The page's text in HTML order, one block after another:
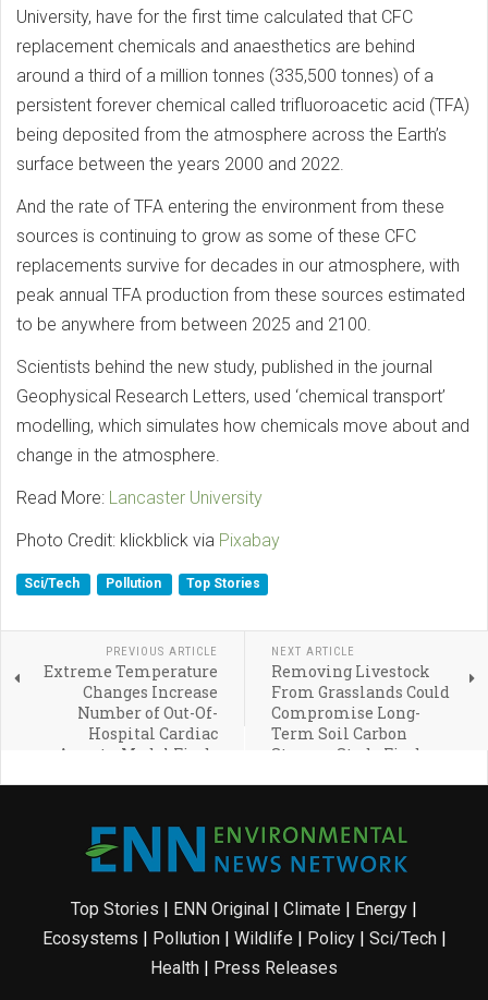
University, have for the first time calculated that CFC
replacement chemicals and anaesthetics are behind
around a third of a million tonnes (335,500 tonnes) of a
persistent forever chemical called trifluoroacetic acid (TFA)
being deposited from the atmosphere across the Earth’s
surface between the years 2000 and 2022.
And the rate of TFA entering the environment from these
sources is continuing to grow as some of these CFC
replacements survive for decades in our atmosphere, with
peak annual TFA production from these sources estimated
to be anywhere from between 2025 and 2100.
Scientists behind the new study, published in the journal
Geophysical Research Letters, used ‘chemical transport’
modelling, which simulates how chemicals move about and
change in the atmosphere.
Read More: Lancaster University
Photo Credit: klickblick via Pixabay
Sci/Tech Pollution Top Stories
PREVIOUS ARTICLE
Extreme Temperature
Changes Increase
Number of Out-Of-
Hospital Cardiac
Arrests, Model Finds
NEXT ARTICLE
Removing Livestock
From Grasslands Could
Compromise Long-
Term Soil Carbon
Storage, Study Finds
Top Stories | ENN Original | Climate | Energy |
Ecosystems | Pollution| Wildlife | Policy| Sci/Tech|
Health | Press Releases